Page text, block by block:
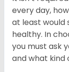
every day,
at least would
healthy. In
you must ask
and what kind